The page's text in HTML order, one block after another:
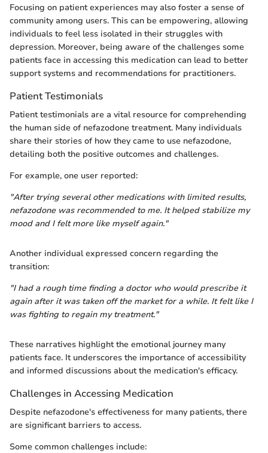
Focusing on patient experiences may also foster a sense of
community among users. This can be empowering, allowing
individuals to feel less isolated in their struggles with
depression. Moreover, being aware of the challenges some
patients face in accessing this medication can lead to better
support systems and recommendations for practitioners.
Patient Testimonials
Patient testimonials are a vital resource for comprehending
the human side of nefazodone treatment. Many individuals
share their stories of how they came to use nefazodone,
detailing both the positive outcomes and challenges.
For example, one user reported:
"After trying several other medications with limited results,
nefazodone was recommended to me. It helped stabilize my
mood and I felt more like myself again."
Another individual expressed concern regarding the
transition:
"I had a rough time finding a doctor who would prescribe it
again after it was taken off the market for a while. It felt like I
was fighting to regain my treatment."
These narratives highlight the emotional journey many
patients face. It underscores the importance of accessibility
and informed discussions about the medication's efficacy.
Challenges in Accessing Medication
Despite nefazodone's effectiveness for many patients, there
are significant barriers to access.
Some common challenges include: